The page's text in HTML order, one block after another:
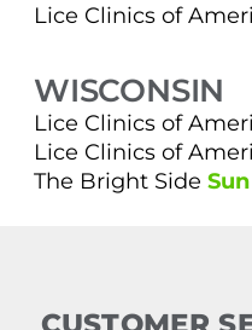
Lice Clinics of
WISCONSIN
Lice Clinics of
Lice Clinics of
The Bright Side